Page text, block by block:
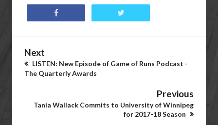
Next
LISTEN: New Episode of Game of Runs Podcast -
The Quarterly Awards
Previous
Tania Wallack Commits to University of Winnipeg
for 2017-18 Season